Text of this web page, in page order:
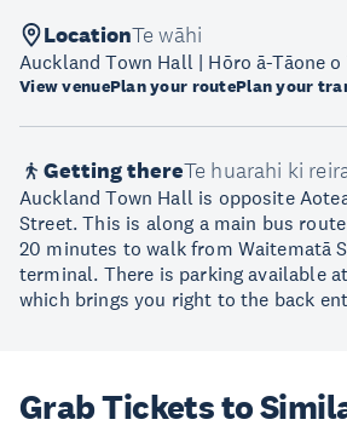
LocationTe wāhi
Auckland Town Hall | Hōro ā-Tāone o
View venuePlan your routePlan your
Getting thereTe huarahi ki
Auckland Town Hall is opposite
Street. This is along a main bus
20 minutes to walk from Waitematā
terminal. There is parking available
which brings you right to the back
Grab Tickets to